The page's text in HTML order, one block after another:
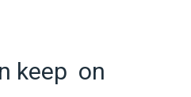
keep on